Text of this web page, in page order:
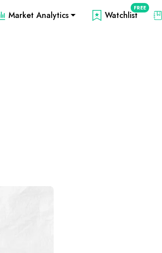
Market Analytics Watchlist
FREE